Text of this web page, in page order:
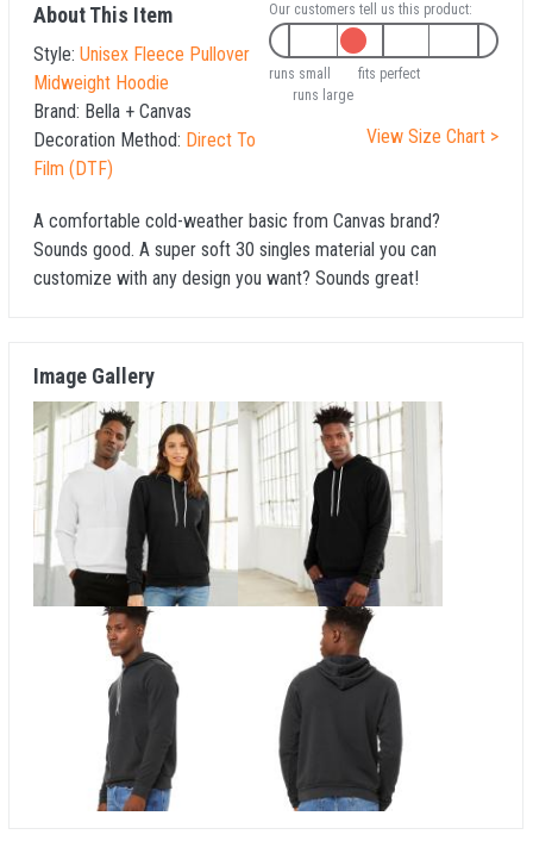
About This Item
Style: Unisex Fleece Pullover
Midweight Hoodie
Brand: Bella + Canvas
Decoration Method: Direct To
Film (DTF)
Our customers tell us this product:
runs small
fits perfect
runs large
View Size Chart >
A comfortable cold-weather basic from Canvas brand?
Sounds good. A super soft 30 singles material you can
customize with any design you want? Sounds great!
Image Gallery